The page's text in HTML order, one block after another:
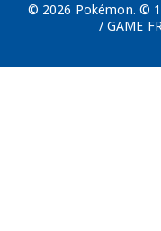
© 2026 Pokémon. ©
/ GAME